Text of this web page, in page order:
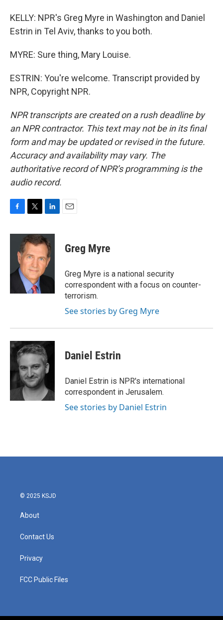
KELLY: NPR's Greg Myre in Washington and Daniel
Estrin in Tel Aviv, thanks to you both.
MYRE: Sure thing, Mary Louise.
ESTRIN: You're welcome. Transcript provided by
NPR, Copyright NPR.
NPR transcripts are created on a rush deadline by
an NPR contractor. This text may not be in its final
form and may be updated or revised in the future.
Accuracy and availability may vary. The
authoritative record of NPR’s programming is the
audio record.
c
o
i
t
t
e
r
n
k
e
d
I
Greg Myre
Greg Myre is a national security
correspondent with a focus on counter-
terrorism.
See stories by Greg Myre
Daniel Estrin
Daniel Estrin is NPR's international
correspondent in Jerusalem.
See stories by Daniel Estrin
© 2025 KSJD
About
Contact Us
Privacy
FCC Public Files